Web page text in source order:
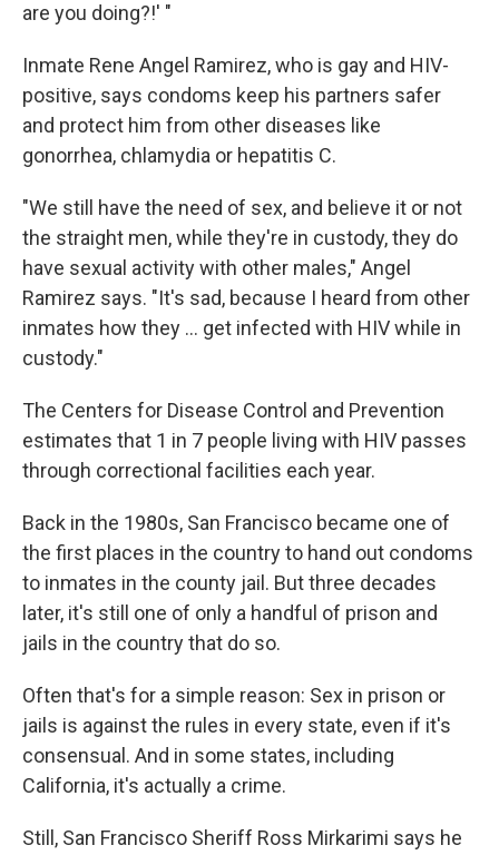
are you doing?!' "
Inmate Rene Angel Ramirez, who is gay and HIV-
positive, says condoms keep his partners safer
and protect him from other diseases like
gonorrhea, chlamydia or hepatitis C.
"We still have the need of sex, and believe it or not
the straight men, while they're in custody, they do
have sexual activity with other males," Angel
Ramirez says. "It's sad, because I heard from other
inmates how they ... get infected with HIV while in
custody."
The Centers for Disease Control and Prevention
estimates that 1 in 7 people living with HIV passes
through correctional facilities each year.
Back in the 1980s, San Francisco became one of
the first places in the country to hand out condoms
to inmates in the county jail. But three decades
later, it's still one of only a handful of prison and
jails in the country that do so.
Often that's for a simple reason: Sex in prison or
jails is against the rules in every state, even if it's
consensual. And in some states, including
California, it's actually a crime.
Still, San Francisco Sheriff Ross Mirkarimi says he